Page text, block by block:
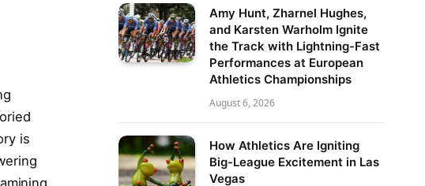
is
Amy Hunt, Zharnel Hughes,
and Karsten Warholm Ignite
the Track with Lightning-Fast
Performances at European
Athletics Championships
August 6, 2026
How Athletics Are Igniting
Big-League Excitement in Las
Vegas